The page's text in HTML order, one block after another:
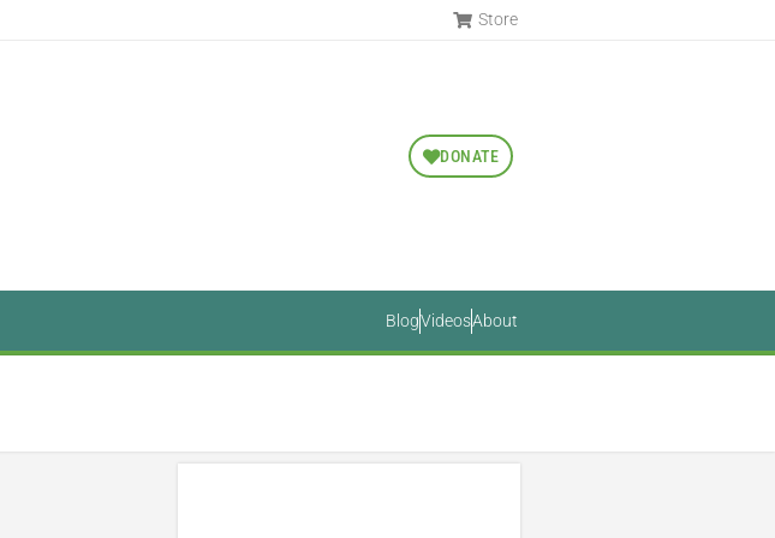
Store
DONATE
BlogVideosAbout